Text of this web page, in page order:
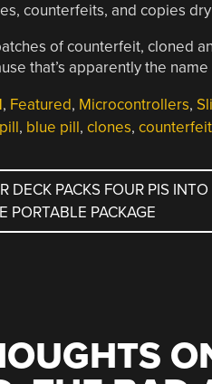
counterfeits, and copies
of counterfeit, cloned
that’s apparently the
, Featured, Microcontrollers,
, blue pill, clones, counterfeit
DECK PACKS FOUR PIS INTO
PORTABLE PACKAGE